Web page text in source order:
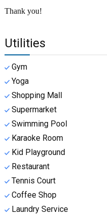
Thank you!
Utilities
Gym
Yoga
Shopping Mall
Supermarket
Swimming Pool
Karaoke Room
Kid Playground
Restaurant
Tennis Court
Coffee Shop
Laundry Service